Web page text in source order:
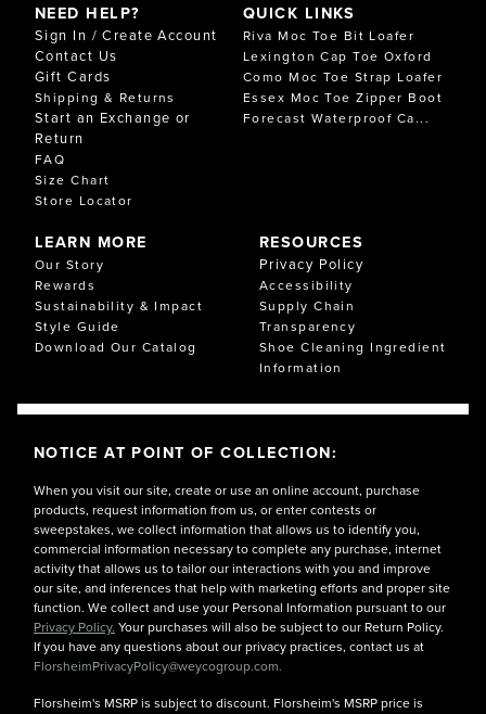
NEED HELP?
Sign In / Create Account
Contact Us
Gift Cards
Shipping & Returns
Start an Exchange or
Return
FAQ
Size Chart
Store Locator
LEARN MORE
Our Story
Rewards
Sustainability & Impact
Style Guide
Download Our Catalog
RESOURCES
Privacy Policy
Accessibility
Supply Chain
Transparency
Shoe Cleaning Ingredient
Information
QUICK LINKS
Riva Moc Toe Bit Loafer
Lexington Cap Toe Oxford
Como Moc Toe Strap Loafer
Essex Moc Toe Zipper Boot
Forecast Waterproof Ca...
NOTICE AT POINT OF COLLECTION:
When you visit our site, create or use an online account, purchase
products, request information from us, or enter contests or
sweepstakes, we collect information that allows us to identify you,
commercial information necessary to complete any purchase, internet
activity that allows us to tailor our interactions with you and improve
our site, and inferences that help with marketing efforts and proper site
function. We collect and use your Personal Information pursuant to our
Privacy Policy. Your purchases will also be subject to our Return Policy.
If you have any questions about our privacy practices, contact us at
FlorsheimPrivacyPolicy@weycogroup.com.
Florsheim's MSRP is subject to discount. Florsheim's MSRP price is